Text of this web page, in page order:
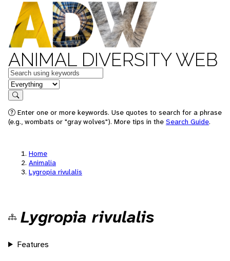
ANIMAL DIVERSITY WEB
Keywords
in feature
Search
Enter one or more keywords. Use quotes to search for a phrase
(e.g., wombats or "gray wolves"). More tips in the Search Guide.
Home
Animalia
Lygropia rivulalis
Lygropia rivulalis
Features